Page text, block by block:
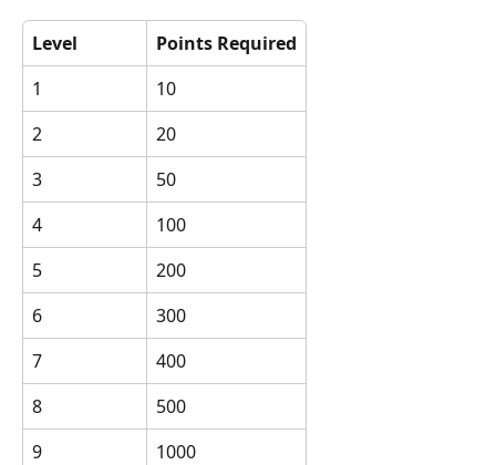
Level
Points Required
1
10
2
20
3
50
4
100
5
200
6
300
7
400
8
500
9
1000